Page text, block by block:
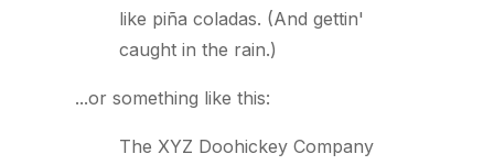
like piña coladas. (And gettin'
caught in the rain.)
...or something like this:
The XYZ Doohickey Company